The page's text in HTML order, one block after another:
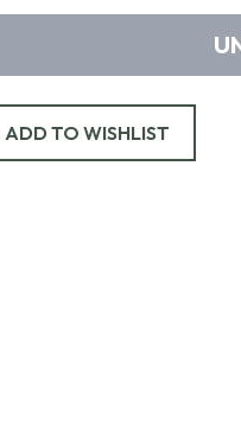
ADD TO WISHLIST